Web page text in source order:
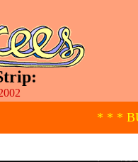
* * *